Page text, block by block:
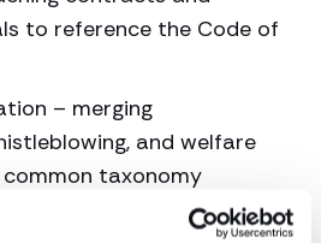
to reference the Code of
– merging
and welfare
taxonomy